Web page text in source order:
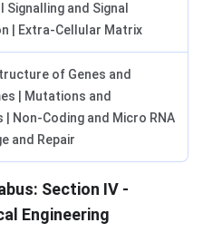
Signalling and Signal
| Extra-Cellular Matrix
of Genes and
| Mutations and
| Non-Coding and Micro RNA
and Repair
Section IV -
Engineering